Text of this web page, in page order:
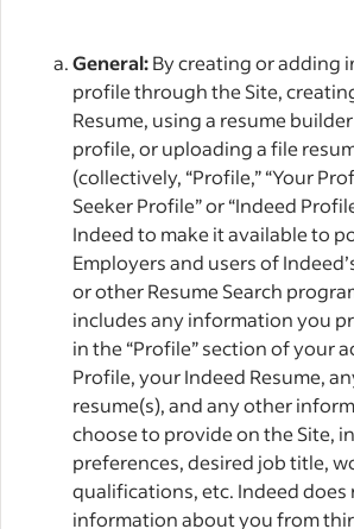
General:By creating or adding
profile through the Site,
Resume, using a resume
profile, or uploading a file
(collectively, “Profile,” “Your
Seeker Profile” or “Indeed
Indeed to make it available to
Employers and users of
or other Resume Search
includes any information you
in the “Profile” section of your
Profile, your Indeed Resume,
resume(s), and any other
choose to provide on the Site,
preferences, desired job title,
qualifications, etc. Indeed does
information about you from